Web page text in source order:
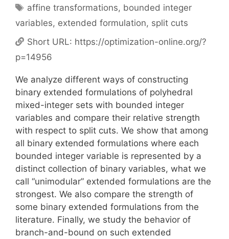
Tags
affine transformations, bounded integer
variables, extended formulation, split cuts
Short URL: https://optimization-online.org/?
p=14956
We analyze different ways of constructing
binary extended formulations of polyhedral
mixed-integer sets with bounded integer
variables and compare their relative strength
with respect to split cuts. We show that among
all binary extended formulations where each
bounded integer variable is represented by a
distinct collection of binary variables, what we
call “unimodular” extended formulations are the
strongest. We also compare the strength of
some binary extended formulations from the
literature. Finally, we study the behavior of
branch-and-bound on such extended